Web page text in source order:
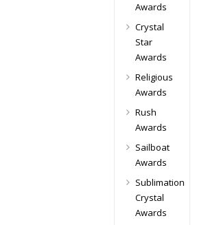
Awards
Crystal
Star
Awards
Religious
Awards
Rush
Awards
Sailboat
Awards
Sublimation
Crystal
Awards